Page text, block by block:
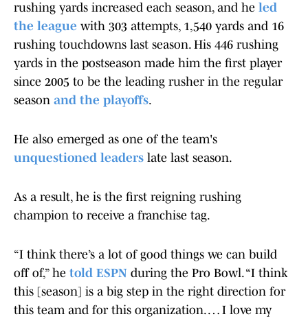
rushing yards increased each season, and he led
the league with 303 attempts, 1,540 yards and 16
rushing touchdowns last season. His 446 rushing
yards in the postseason made him the first player
since 2005 to be the leading rusher in the regular
season and the playoffs.
He also emerged as one of the team's
unquestioned leaders late last season.
As a result, he is the first reigning rushing
champion to receive a franchise tag.
“I think there’s a lot of good things we can build
off of,” he told ESPN during the Pro Bowl. “I think
this [season] is a big step in the right direction for
this team and for this organization. … I love my